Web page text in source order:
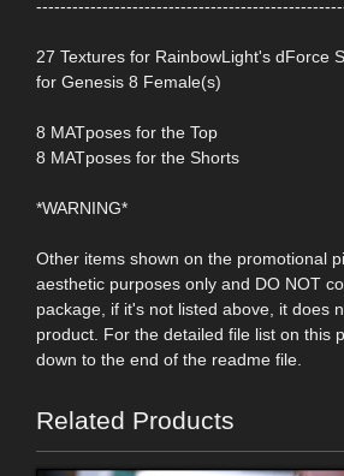
27 Textures for RainbowLight's dForce
for Genesis 8 Female(s)
8 MATposes for the Top
8 MATposes for the Shorts
*WARNING*
Other items shown on the promotional
aesthetic purposes only and DO NOT
package, if it's not listed above, it does
product. For the detailed file list on this
down to the end of the readme file.
Related Products